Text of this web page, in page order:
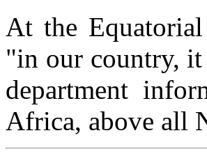
At the
"in our country, it
department
Africa, above all